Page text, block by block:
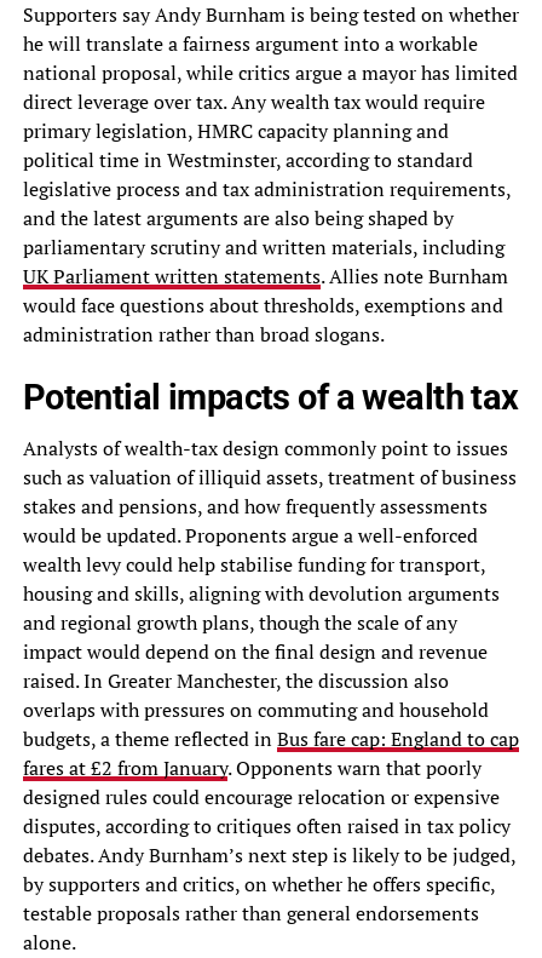
Supporters say Andy Burnham is being tested on whether
he will translate a fairness argument into a workable
national proposal, while critics argue a mayor has limited
direct leverage over tax. Any wealth tax would require
primary legislation, HMRC capacity planning and
political time in Westminster, according to standard
legislative process and tax administration requirements,
and the latest arguments are also being shaped by
parliamentary scrutiny and written materials, including
UK Parliament written statements. Allies note Burnham
would face questions about thresholds, exemptions and
administration rather than broad slogans.
Potential impacts of a wealth tax
Analysts of wealth-tax design commonly point to issues
such as valuation of illiquid assets, treatment of business
stakes and pensions, and how frequently assessments
would be updated. Proponents argue a well-enforced
wealth levy could help stabilise funding for transport,
housing and skills, aligning with devolution arguments
and regional growth plans, though the scale of any
impact would depend on the final design and revenue
raised. In Greater Manchester, the discussion also
overlaps with pressures on commuting and household
budgets, a theme reflected inBus fare cap: England to cap
fares at £2 from January. Opponents warn that poorly
designed rules could encourage relocation or expensive
disputes, according to critiques often raised in tax policy
debates. Andy Burnham’s next step is likely to be judged,
by supporters and critics, on whether he offers specific,
testable proposals rather than general endorsements
alone.